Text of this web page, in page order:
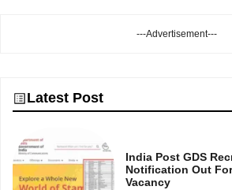
---Advertisement---
Latest Post
India Post GDS
Notification Out
Vacancy